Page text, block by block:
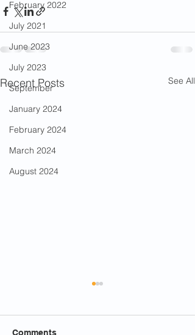
February 2022
July 2021
June 2023
July 2023
September
January 2024
February 2024
March 2024
August 2024
Recent Posts See All
Comments